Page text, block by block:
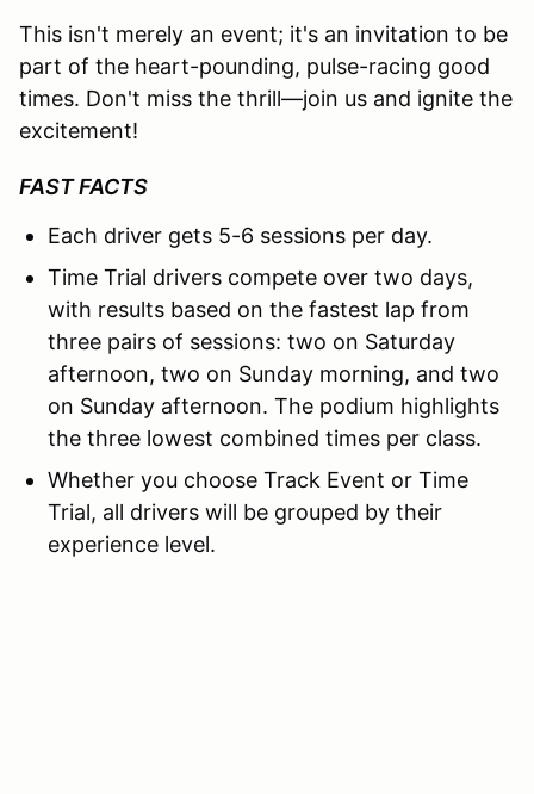
This isn't merely an event; it's an invitation to be
part of the heart-pounding, pulse-racing good
times. Don't miss the thrill—join us and ignite the
excitement!
FAST FACTS
Each driver gets 5-6 sessions per day.
Time Trial drivers compete over two days,
with results based on the fastest lap from
three pairs of sessions: two on Saturday
afternoon, two on Sunday morning, and two
on Sunday afternoon. The podium highlights
the three lowest combined times per class.
Whether you choose Track Event or Time
Trial, all drivers will be grouped by their
experience level.